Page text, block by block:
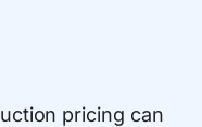
pricing can